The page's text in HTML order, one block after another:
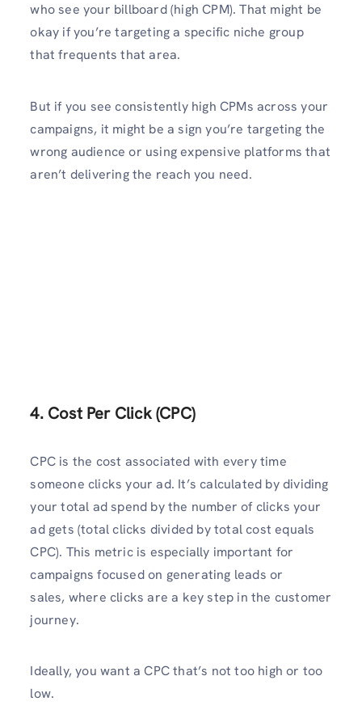
who see your billboard (high CPM). That might be
okay if you’re targeting a specific niche group
that frequents that area.
But if you see consistently high CPMs across your
campaigns, it might be a sign you’re targeting the
wrong audience or using expensive platforms that
aren’t delivering the reach you need.
4. Cost Per Click (CPC)
CPC is the cost associated with every time
someone clicks your ad. It’s calculated by dividing
your total ad spend by the number of clicks your
ad gets (total clicks divided by total cost equals
CPC). This metric is especially important for
campaigns focused on generating leads or
sales, where clicks are a key step in the customer
journey.
Ideally, you want a CPC that’s not too high or too
low.